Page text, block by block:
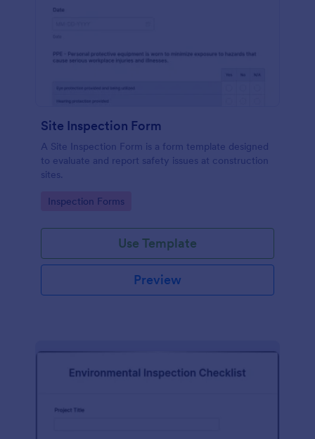
Site Inspection Form
A Site Inspection Form is a form template designed
to evaluate and report safety issues at construction
sites.
Go to Category:
Inspection Forms
Use Template
Preview